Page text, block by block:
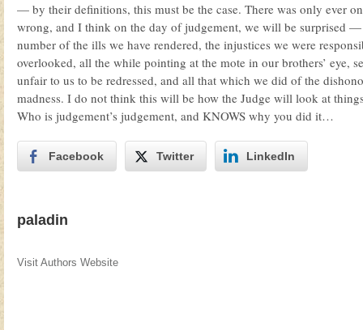
— by their definitions, this must be the case. There was only ever
wrong, and I think on the day of judgement, we will be surprised
number of the ills we have rendered, the injustices we were
overlooked, all the while pointing at the mote in our brothers’ eye,
unfair to us to be redressed, and all that which we did of the
madness. I do not think this will be how the Judge will look at
Who is judgement’s judgement, and KNOWS why you did it…
Facebook Twitter LinkedIn
paladin
Visit Authors Website